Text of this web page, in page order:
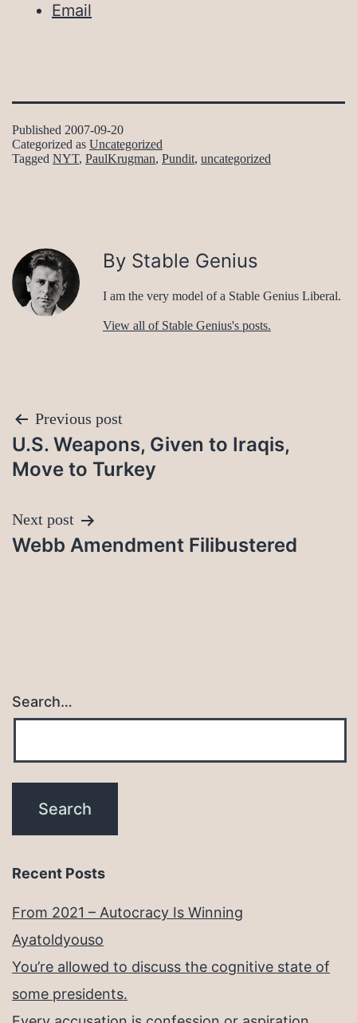
Email
Published 2007-09-20
Categorized as Uncategorized
Tagged NYT, PaulKrugman, Pundit, uncategorized
By Stable Genius
I am the very model of a Stable Genius Liberal.
View all of Stable Genius's posts.
Post
navigation
Previous post
U.S. Weapons, Given to Iraqis,
Move to Turkey
Next post
Webb Amendment Filibustered
Search…
Recent Posts
From 2021 – Autocracy Is Winning
Ayatoldyouso
You’re allowed to discuss the cognitive state of
some presidents.